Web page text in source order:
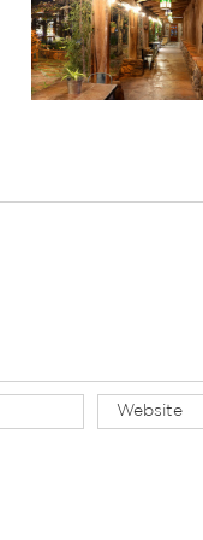
Recharge in
Country:
Wellness-
Stay in